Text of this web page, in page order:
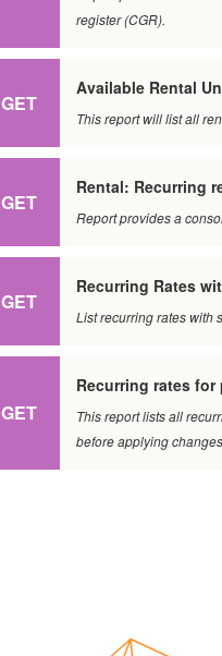
register (CGR).
GET
Available Rental
This report will list all
GET
Rental: Recurring
Report provides a
GET
Recurring Rates
List recurring rates with
GET
Recurring rates
This report lists all
before applying changes